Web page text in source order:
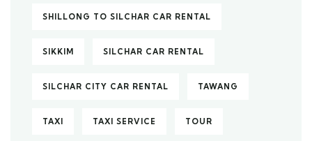
SHILLONG TO SILCHAR CAR RENTAL
SIKKIM SILCHAR CAR RENTAL
SILCHAR CITY CAR RENTAL TAWANG
TAXI TAXI SERVICE TOUR